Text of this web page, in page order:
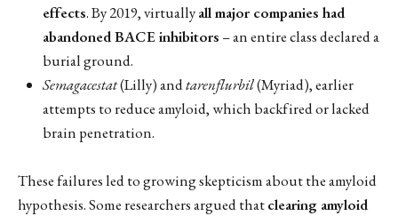
effects. By 2019, virtuallyall major companies had
abandoned BACE inhibitors – an entire class declared a
burial ground.
Semagacestat(Lilly) andtarenflurbil(Myriad), earlier
attempts to reduce amyloid, which backfired or lacked
brain penetration.
These failures led to growing skepticism about the amyloid
hypothesis. Some researchers argued thatclearing amyloid